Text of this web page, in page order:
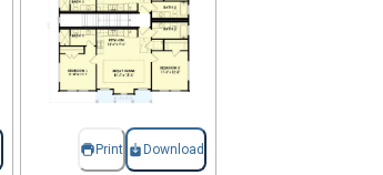
Print Download